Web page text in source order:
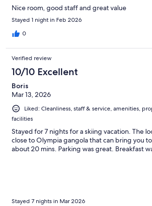
Nice room, good staff and great value
Stayed 1 night in Feb 2026
0
Verified review
10/10 Excellent
Boris
Mar 13, 2026
Liked: Cleanliness, staff & service, amenities,
facilities
Stayed for 7 nights for a skiing vacation. The
close to Olympia gangola that can bring you
about 20 mins. Parking was great. Breakfast
Stayed 7 nights in Mar 2026